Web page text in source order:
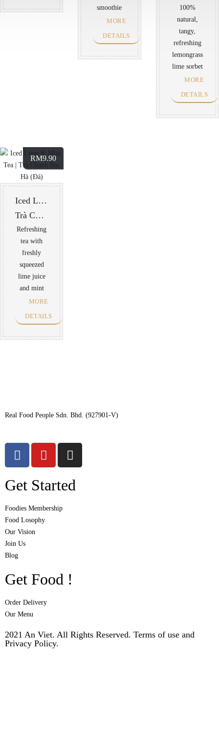
smoothie
MORE
DETAILS
100%
natural,
tangy,
refreshing
lemongrass
lime sorbet
MORE
DETAILS
RM9.90
Iced Lime & Mint Tea
Trà Chanh Bạc Hà (Đá)
Refreshing
tea with
freshly
squeezed
lime juice
and mint
MORE
DETAILS
Real Food People Sdn. Bhd. (927901-V)
Get Started
Foodies Membership
Food Losophy
Our Vision
Join Us
Blog
Get Food !
Order Delivery
Our Menu
2021 An Viet. All Rights Reserved. Terms of use and
Privacy Policy.